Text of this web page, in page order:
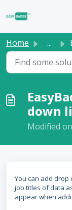
Home ...
down
Modified
You can add drop
job titles of data
appear when